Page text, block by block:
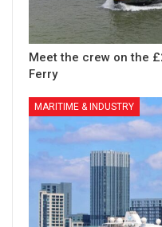
Meet the crew on the
Ferry
MARITIME & INDUSTRY